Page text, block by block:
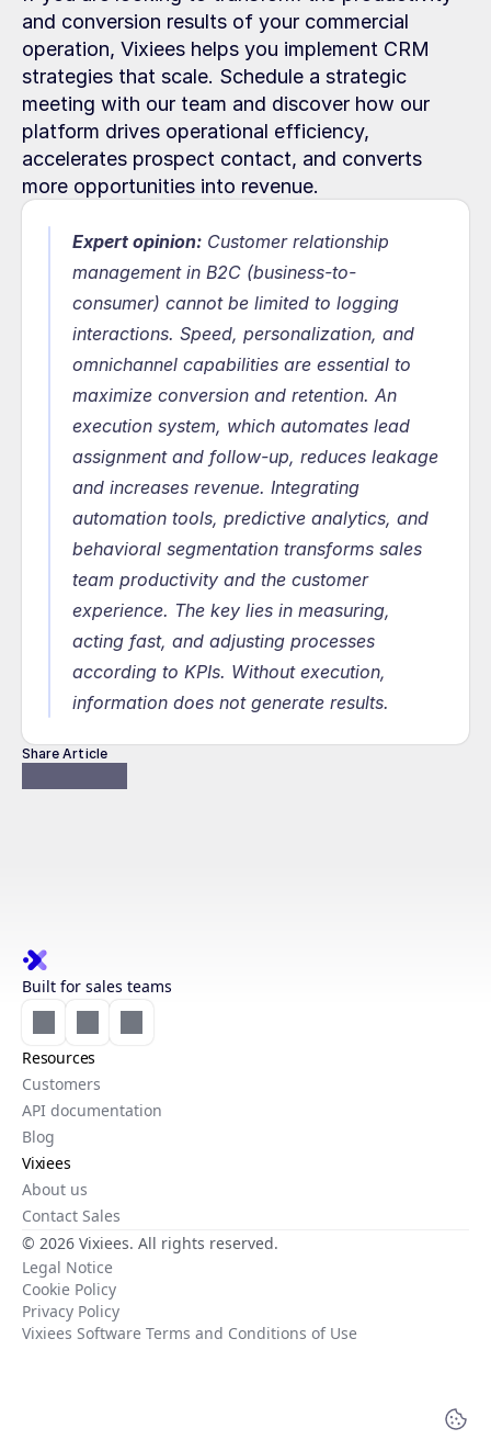
and conversion results of your commercial
operation, Vixiees helps you implement CRM
strategies that scale. Schedule a strategic
meeting with our team and discover how our
platform drives operational efficiency,
accelerates prospect contact, and converts
more opportunities into revenue.
Expert opinion: Customer relationship
management in B2C (business-to-
consumer) cannot be limited to logging
interactions. Speed, personalization, and
omnichannel capabilities are essential to
maximize conversion and retention. An
execution system, which automates lead
assignment and follow-up, reduces leakage
and increases revenue. Integrating
automation tools, predictive analytics, and
behavioral segmentation transforms sales
team productivity and the customer
experience. The key lies in measuring,
acting fast, and adjusting processes
according to KPIs. Without execution,
information does not generate results.
Share Article
Built for sales teams
Resources
Customers
API documentation
Blog
Vixiees
About us
Contact Sales
© 2026 Vixiees. All rights reserved.
Legal Notice
Cookie Policy
Privacy Policy
Vixiees Software Terms and Conditions of Use